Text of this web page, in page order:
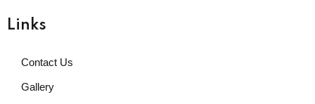
Links
Contact Us
Gallery